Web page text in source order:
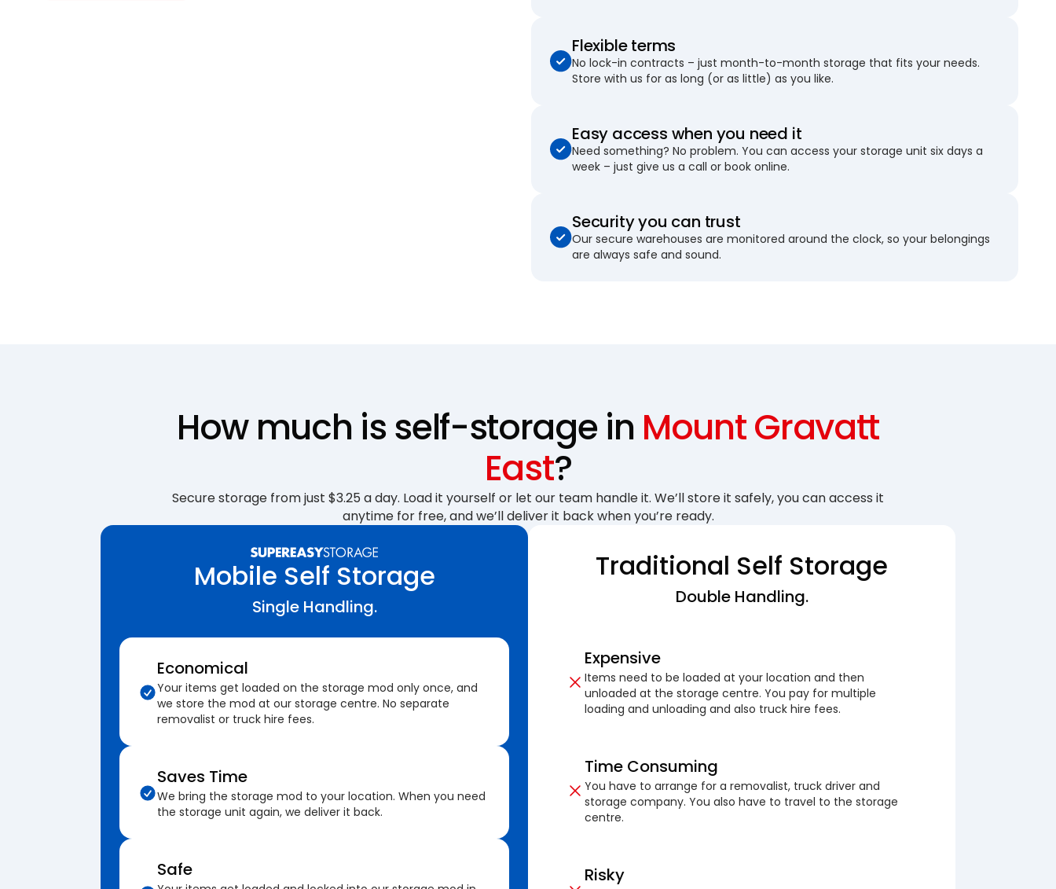
Flexible terms
No lock-in contracts – just month-to-month storage that fits your needs.
Store with us for as long (or as little) as you like.
Easy access when you need it
Need something? No problem. You can access your storage unit six days a
week – just give us a call or book online.
Security you can trust
Our secure warehouses are monitored around the clock, so your belongings
are always safe and sound.
How much is self-storage in Mount Gravatt
East?
Secure storage from just $3.25 a day. Load it yourself or let our team handle it. We’ll store it safely, you can access it
anytime for free, and we’ll deliver it back when you’re ready.
Mobile Self Storage
Single Handling.
Economical
Your items get loaded on the storage mod only once, and
we store the mod at our storage centre. No separate
removalist or truck hire fees.
Saves Time
We bring the storage mod to your location. When you need
the storage unit again, we deliver it back.
Safe
Traditional Self Storage
Double Handling.
Expensive
Items need to be loaded at your location and then
unloaded at the storage centre. You pay for multiple
loading and unloading and also truck hire fees.
Time Consuming
You have to arrange for a removalist, truck driver and
storage company. You also have to travel to the storage
centre.
Risky